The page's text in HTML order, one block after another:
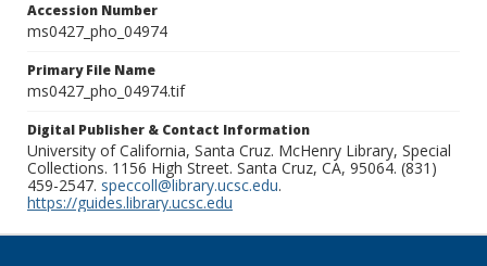
Accession Number
ms0427_pho_04974
Primary File Name
ms0427_pho_04974.tif
Digital Publisher & Contact Information
University of California, Santa Cruz. McHenry Library, Special
Collections. 1156 High Street. Santa Cruz, CA, 95064. (831)
459-2547. speccoll@library.ucsc.edu.
https://guides.library.ucsc.edu